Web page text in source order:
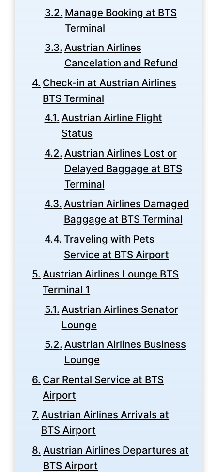
Manage Booking at BTS
Terminal
Austrian Airlines
Cancelation and Refund
Check-in at Austrian Airlines
BTS Terminal
Austrian Airline Flight
Status
Austrian Airlines Lost or
Delayed Baggage at BTS
Terminal
Austrian Airlines Damaged
Baggage at BTS Terminal
Traveling with Pets
Service at BTS Airport
Austrian Airlines Lounge BTS
Terminal 1
Austrian Airlines Senator
Lounge
Austrian Airlines Business
Lounge
Car Rental Service at BTS
Airport
Austrian Airlines Arrivals at
BTS Airport
Austrian Airlines Departures at
BTS Airport